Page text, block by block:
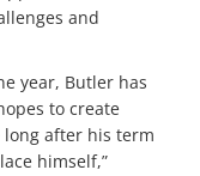
and
year, Butler has
to create
after his term
himself,”